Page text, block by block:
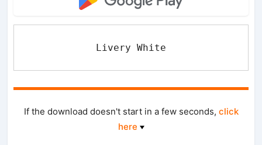
Livery White
If the download doesn't start in a few seconds, click
here